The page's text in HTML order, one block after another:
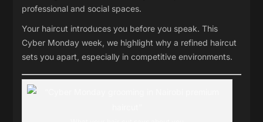
professional and social spaces.
Your haircut introduces you before you speak. This
Cyber Monday week, we highlight why a refined haircut
sets you apart, especially in competitive environments.